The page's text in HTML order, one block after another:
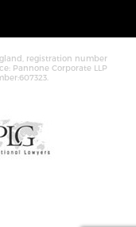
registration number
Pannone Corporate LLP